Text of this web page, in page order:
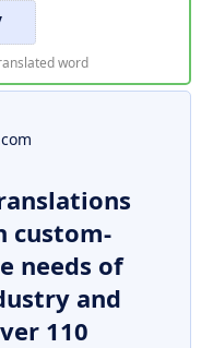
word
custom-
needs of
and
110